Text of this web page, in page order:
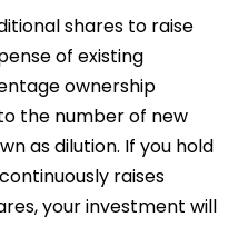
shares to raise
of existing
ownership
the number of new
as dilution. If you hold
raises
your investment will